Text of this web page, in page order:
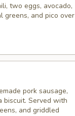
two eggs, avocado,
greens, and pico over
pork sausage,
biscuit. Served with
and griddled